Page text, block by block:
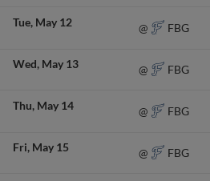
Tue May 12 @ FBG
Wed May 13 @ FBG
Thu May 14 @ FBG
Fri May 15 @ FBG